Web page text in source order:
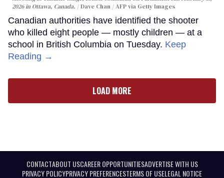
2026 in Ottawa, Canada.
Dave Chan / AFP via Getty Images
Canadian authorities have identified the shooter
who killed eight people — mostly children — at a
school in British Columbia on Tuesday. Keep
Reading →
LOAD MORE
CONTACTABOUT USCAREER OPPORTUNITIESADVERTISE WITH US
PRIVACY POLICYPRIVACY PREFERENCESTERMS OF USELEGAL NOTICE